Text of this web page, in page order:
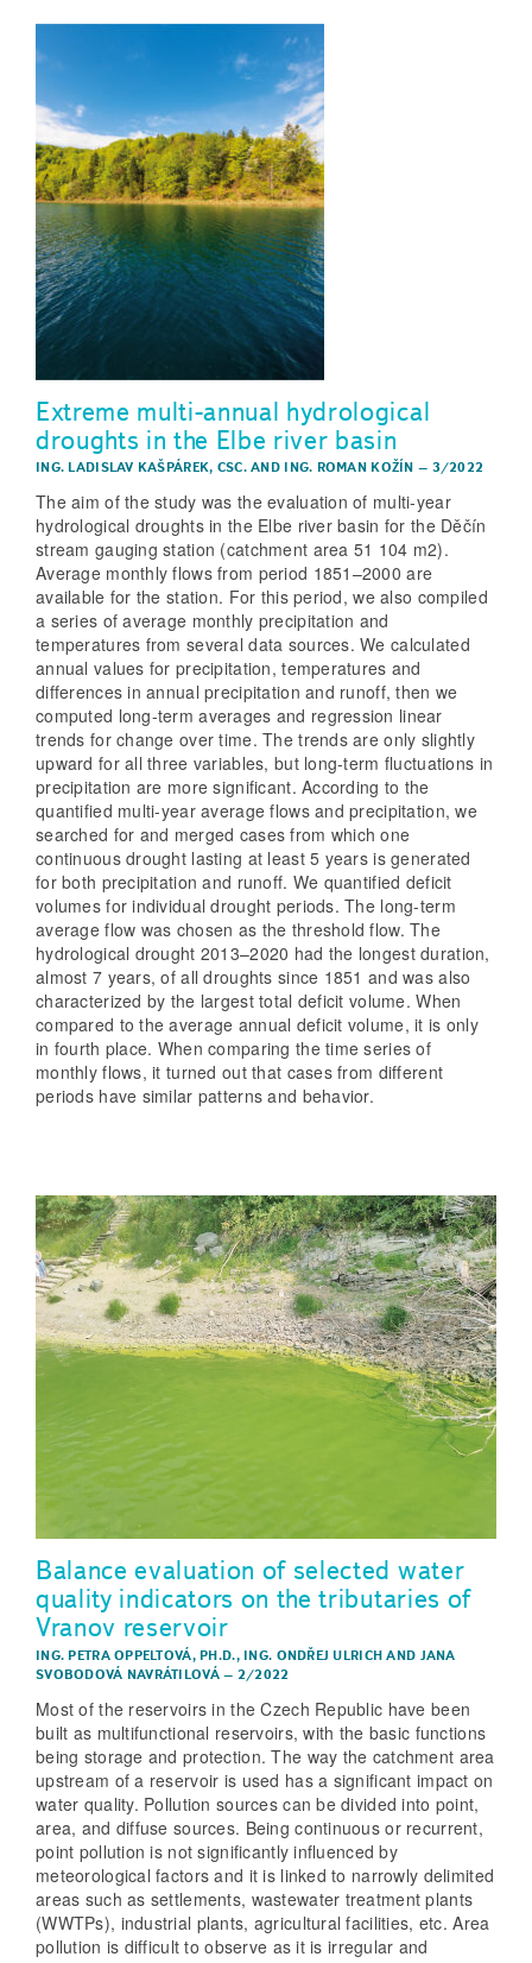
Extreme multi-annual hydrological
droughts in the Elbe river basin
ING. LADISLAV KAŠPÁREK, CSC.AND ING. ROMAN KOŽÍN – 3/2022
The aim of the study was the evaluation of multi-year
hydrological droughts in the Elbe river basin for the Děčín
stream gauging station (catchment area 51 104 m2).
Average monthly flows from period 1851–2000 are
available for the station. For this period, we also compiled
a series of average monthly precipitation and
temperatures from several data sources. We calculated
annual values for precipitation, temperatures and
differences in annual precipitation and runoff, then we
computed long-term averages and regression linear
trends for change over time. The trends are only slightly
upward for all three variables, but long-term fluctuations in
precipitation are more significant. According to the
quantified multi-year average flows and precipitation, we
searched for and merged cases from which one
continuous drought lasting at least 5 years is generated
for both precipitation and runoff. We quantified deficit
volumes for individual drought periods. The long-term
average flow was chosen as the threshold flow. The
hydrological drought 2013–2020 had the longest duration,
almost 7 years, of all droughts since 1851 and was also
characterized by the largest total deficit volume. When
compared to the average annual deficit volume, it is only
in fourth place. When comparing the time series of
monthly flows, it turned out that cases from different
periods have similar patterns and behavior.
Balance evaluation of selected water
quality indicators on the tributaries of
Vranov reservoir
ING. PETRA OPPELTOVÁ, PH.D., ING. ONDŘEJ ULRICH AND JANA
SVOBODOVÁ NAVRÁTILOVÁ– 2/2022
Most of the reservoirs in the Czech Republic have been
built as multifunctional reservoirs, with the basic functions
being storage and protection. The way the catchment area
upstream of a reservoir is used has a significant impact on
water quality. Pollution sources can be divided into point,
area, and diffuse sources. Being continuous or recurrent,
point pollution is not significantly influenced by
meteorological factors and it is linked to narrowly delimited
areas such as settlements, wastewater treatment plants
(WWTPs), industrial plants, agricultural facilities, etc. Area
pollution is difficult to observe as it is irregular and